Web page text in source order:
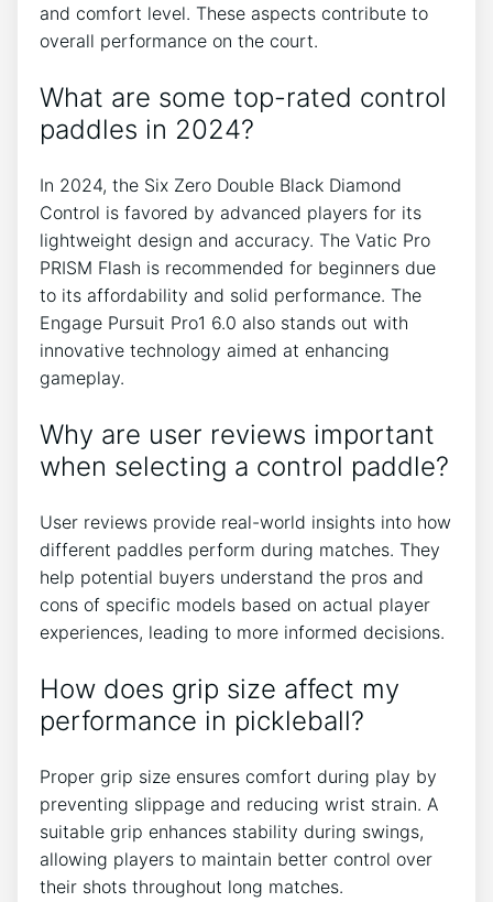
and comfort level. These aspects contribute to
overall performance on the court.
What are some top-rated control
paddles in 2024?
In 2024, the Six Zero Double Black Diamond
Control is favored by advanced players for its
lightweight design and accuracy. The Vatic Pro
PRISM Flash is recommended for beginners due
to its affordability and solid performance. The
Engage Pursuit Pro1 6.0 also stands out with
innovative technology aimed at enhancing
gameplay.
Why are user reviews important
when selecting a control paddle?
User reviews provide real-world insights into how
different paddles perform during matches. They
help potential buyers understand the pros and
cons of specific models based on actual player
experiences, leading to more informed decisions.
How does grip size affect my
performance in pickleball?
Proper grip size ensures comfort during play by
preventing slippage and reducing wrist strain. A
suitable grip enhances stability during swings,
allowing players to maintain better control over
their shots throughout long matches.